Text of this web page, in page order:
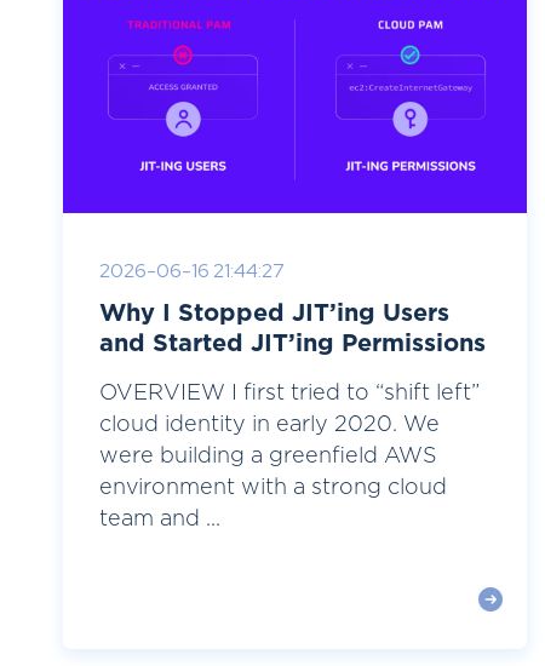
2026-06-16 21:44:27
Why I Stopped JIT’ing Users
and Started JIT’ing Permissions
OVERVIEW I first tried to “shift left”
cloud identity in early 2020. We
were building a greenfield AWS
environment with a strong cloud
team and ...